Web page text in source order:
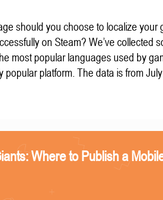
should you choose to localize your
on Steam? We’ve collected
most popular languages used by
popular platform. The data is from
Where to Publish a